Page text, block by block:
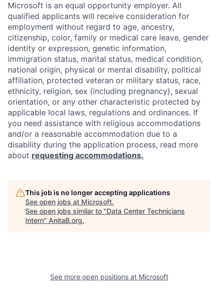
Microsoft is an equal opportunity employer. All
qualified applicants will receive consideration for
employment without regard to age, ancestry,
citizenship, color, family or medical care leave, gender
identity or expression, genetic information,
immigration status, marital status, medical condition,
national origin, physical or mental disability, political
affiliation, protected veteran or military status, race,
ethnicity, religion, sex (including pregnancy), sexual
orientation, or any other characteristic protected by
applicable local laws, regulations and ordinances. If
you need assistance with religious accommodations
and/or a reasonable accommodation due to a
disability during the application process, read more
about requesting accommodations.
This job is no longer accepting applications
See open jobs at Microsoft.
See open jobs similar to "Data Center Technicians
Intern" AnitaB.org.
See more open positions at Microsoft